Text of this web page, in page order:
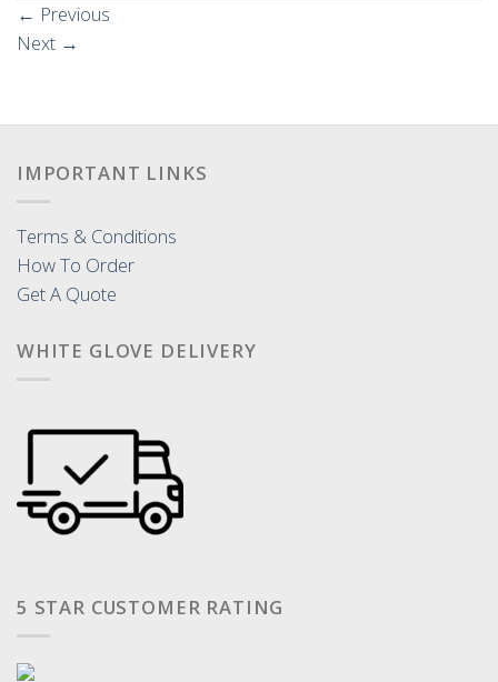
← Previous
Next →
IMPORTANT LINKS
Terms & Conditions
How To Order
Get A Quote
WHITE GLOVE DELIVERY
5 STAR CUSTOMER RATING